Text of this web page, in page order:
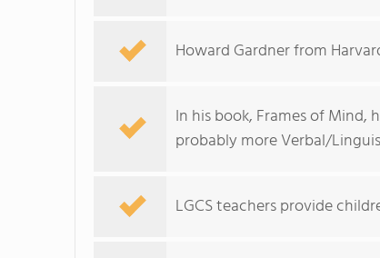
Howard Gardner from
In his book, Frames of Mind,
probably more Verbal/
LGCS teachers provide